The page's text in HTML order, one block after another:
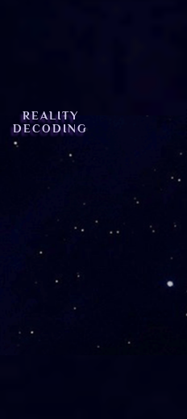
REALITY
DECODING